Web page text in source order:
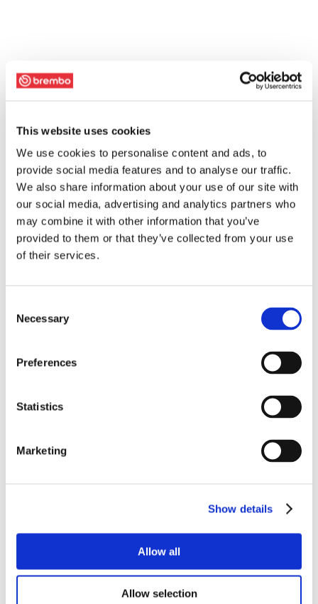
This website uses cookies
We use cookies to personalise content and ads, to
provide social media features and to analyse our traffic.
We also share information about your use of our site with
our social media, advertising and analytics partners who
may combine it with other information that you’ve
provided to them or that they’ve collected from your use
of their services.
Selection
Necessary
Preferences
Statistics
Marketing
Show details
Allow all
Allow selection